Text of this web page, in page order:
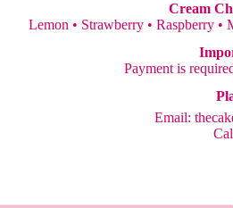
Cream
Lemon • Strawberry • Raspberry •
Payment is
Email: